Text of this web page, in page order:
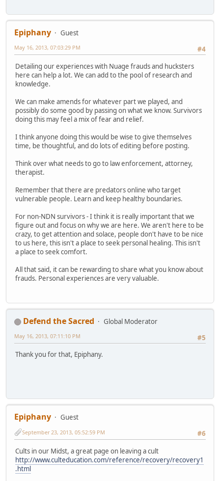
Epiphany
Guest
#4
May 16, 2013, 07:03:29 PM
Detailing our experiences with Nuage frauds and hucksters
here can help a lot. We can add to the pool of research and
knowledge.
We can make amends for whatever part we played, and
possibly do some good by passing on what we know. Survivors
doing this may feel a mix of fear and relief.
I think anyone doing this would be wise to give themselves
time, be thoughtful, and do lots of editing before posting.
Think over what needs to go to law enforcement, attorney,
therapist.
Remember that there are predators online who target
vulnerable people. Learn and keep healthy boundaries.
For non-NDN survivors - I think it is really important that we
figure out and focus on why we are here. We aren't here to be
crazy, to get attention and solace, people don't have to be nice
to us here, this isn't a place to seek personal healing. This isn't
a place to seek comfort.
All that said, it can be rewarding to share what you know about
frauds. Personal experiences are very valuable.
Defend the Sacred
Global Moderator
#5
May 16, 2013, 07:11:10 PM
Thank you for that, Epiphany.
Epiphany
Guest
#6
September 23, 2013, 05:52:59 PM
Cults in our Midst, a great page on leaving a cult
http://www.culteducation.com/reference/recovery/recovery1
.html